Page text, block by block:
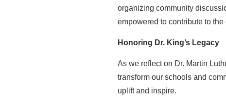
organizing community
empowered to contribute to the
Honoring Dr. King’s Legacy
As we reflect on Dr. Martin
transform our schools and
uplift and inspire.